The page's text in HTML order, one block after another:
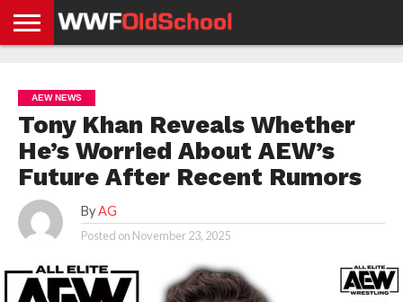
NEWS
NEWS
NEWS
BOXING
NEWS
SCHOOL
STORIES
APP
US
POLICY &
GDPR
AEW NEWS
Tony Khan Reveals Whether
He’s Worried About AEW’s
Future After Recent Rumors
By AG
Posted on November 23, 2025